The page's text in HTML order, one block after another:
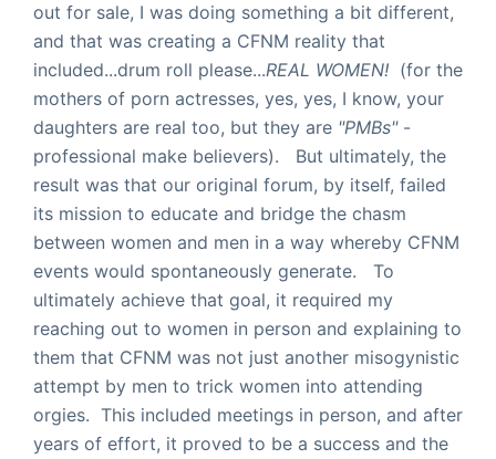
out for sale, I was doing something a bit different,
and that was creating a CFNM reality that
included...drum roll please...REAL WOMEN! (for the
mothers of porn actresses, yes, yes, I know, your
daughters are real too, but they are "PMBs"-
professional make believers). But ultimately, the
result was that our original forum, by itself, failed
its mission to educate and bridge the chasm
between women and men in a way whereby CFNM
events would spontaneously generate. To
ultimately achieve that goal, it required my
reaching out to women in person and explaining to
them that CFNM was not just another misogynistic
attempt by men to trick women into attending
orgies. This included meetings in person, and after
years of effort, it proved to be a success and the